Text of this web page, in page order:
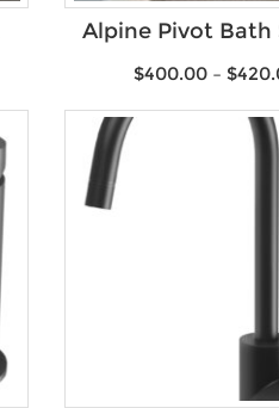
Alpine Pivot Bath
$400.00 – $